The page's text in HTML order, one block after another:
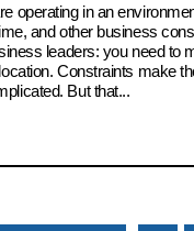
operating in an
and other business
leaders: you need to
Constraints make
But that...